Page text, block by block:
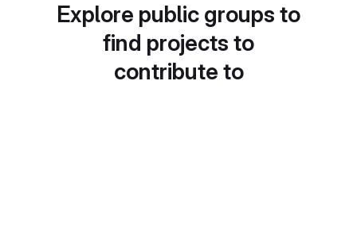
Explore public groups to
find projects to
contribute to